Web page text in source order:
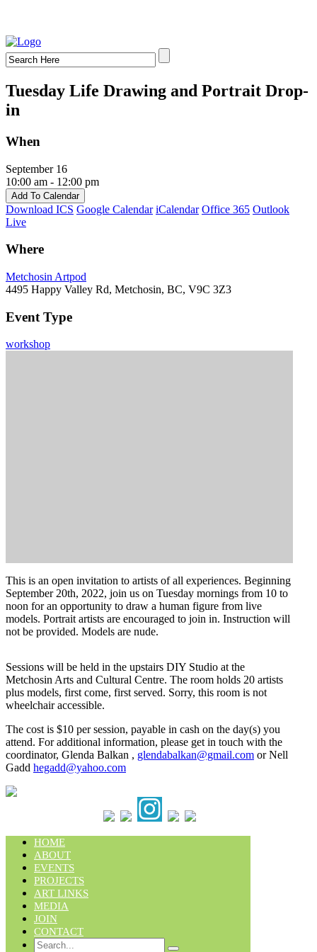
Tuesday Life Drawing and Portrait Drop-
in
When
September 16
10:00 am - 12:00 pm
Add To Calendar
Download ICS Google Calendar iCalendar Office 365 Outlook
Live
Where
Metchosin Artpod
4495 Happy Valley Rd, Metchosin, BC, V9C 3Z3
Event Type
workshop
This is an open invitation to artists of all experiences. Beginning
September 20th, 2022, join us on Tuesday mornings from 10 to
noon for an opportunity to draw a human figure from live
models. Portrait artists are encouraged to join in. Instruction will
not be provided. Models are nude.
Sessions will be held in the upstairs DIY Studio at the
Metchosin Arts and Cultural Centre. The room holds 20 artists
plus models, first come, first served. Sorry, this room is not
wheelchair accessible.
The cost is $10 per session, payable in cash on the day(s) you
attend. For additional information, please get in touch with the
coordinator, Glenda Balkan , glendabalkan@gmail.com or Nell
Gadd hegadd@yahoo.com
HOME
ABOUT
EVENTS
PROJECTS
ART LINKS
MEDIA
JOIN
CONTACT
Search